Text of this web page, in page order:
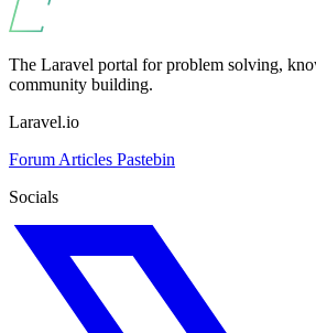
The Laravel portal for problem solving,
community building.
Laravel.io
Forum Articles Pastebin
Socials